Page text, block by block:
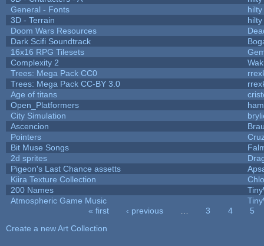
General - Fonts
hilty
3D - Terrain
hilty
Doom Wars Resources
Dark Scifi Soundtrack
16x16 RPG Tilesets
Complexity 2
Trees: Mega Pack CC0
Trees: Mega Pack CC-BY 3.0
Age of titans
Open_Platformers
City Simulation
Ascencion
Pointers
Bit Muse Songs
2d sprites
Pigeon's Last Chance assetts
Kiira Texture Collection
200 Names
Atmospheric Game Music
« first ‹ previous 3 4
5
Create a new Art Collection